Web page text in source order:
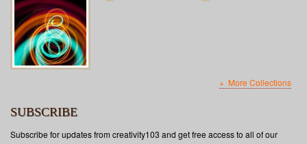
More Collections
SUBSCRIBE
Subscribe for updates from creativity103 and get free access to all of our